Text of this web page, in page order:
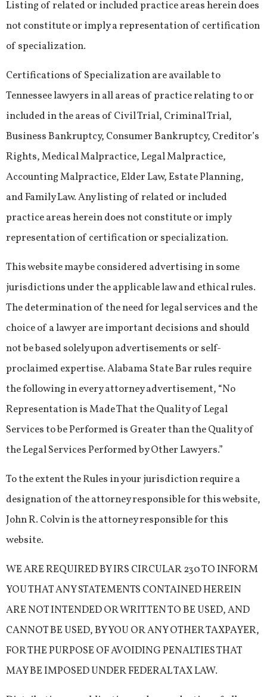
Listing of related or included practice areas herein does
not constitute or imply a representation of certification
of specialization.
Certifications of Specialization are available to
Tennessee lawyers in all areas of practice relating to or
included in the areas of Civil Trial, Criminal Trial,
Business Bankruptcy, Consumer Bankruptcy, Creditor’s
Rights, Medical Malpractice, Legal Malpractice,
Accounting Malpractice, Elder Law, Estate Planning,
and Family Law. Any listing of related or included
practice areas herein does not constitute or imply
representation of certification or specialization.
This website may be considered advertising in some
jurisdictions under the applicable law and ethical rules.
The determination of the need for legal services and the
choice of a lawyer are important decisions and should
not be based solely upon advertisements or self-
proclaimed expertise. Alabama State Bar rules require
the following in every attorney advertisement, “No
Representation is Made That the Quality of Legal
Services to be Performed is Greater than the Quality of
the Legal Services Performed by Other Lawyers.”
To the extent the Rules in your jurisdiction require a
designation of the attorney responsible for this website,
John R. Colvin is the attorney responsible for this
website.
WE ARE REQUIRED BY IRS CIRCULAR 230 TO INFORM
YOU THAT ANY STATEMENTS CONTAINED HEREIN
ARE NOT INTENDED OR WRITTEN TO BE USED, AND
CANNOT BE USED, BY YOU OR ANY OTHER TAXPAYER,
FOR THE PURPOSE OF AVOIDING PENALTIES THAT
MAY BE IMPOSED UNDER FEDERAL TAX LAW.